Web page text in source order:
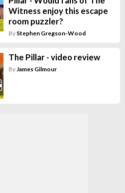
Witness enjoy this escape
room puzzler?
By Stephen Gregson-Wood
The Pillar - video review
ByJames Gilmour